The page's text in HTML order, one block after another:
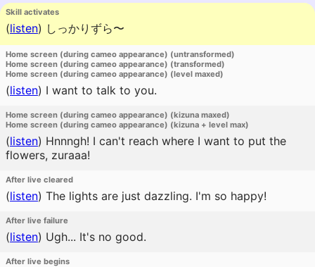
Skill activates
(listen) しっかりずら〜
Home screen (during cameo appearance) (untransformed)
Home screen (during cameo appearance) (transformed)
Home screen (during cameo appearance) (level maxed)
(listen) I want to talk to you.
Home screen (during cameo appearance) (kizuna maxed)
Home screen (during cameo appearance) (kizuna + level max)
(listen) Hnnngh! I can't reach where I want to put the
flowers, zuraaa!
After live cleared
(listen) The lights are just dazzling. I'm so happy!
After live failure
(listen) Ugh... It's no good.
After live begins